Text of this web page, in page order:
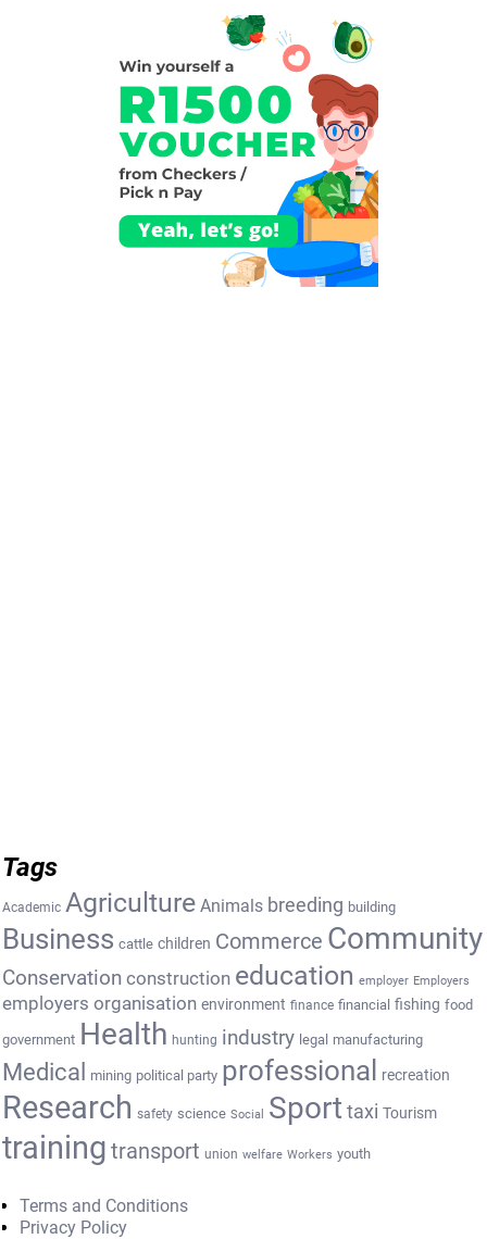
Tags
Academic Agriculture Animals breeding building
Business cattle children Commerce Community
Conservation construction education employer Employers
employers organisation environment finance financial fishing food
government Health hunting industry legal manufacturing
Medical mining political party professional recreation
Research safety science Social Sport taxi Tourism
training transport union welfare Workers youth
Terms and Conditions
Privacy Policy